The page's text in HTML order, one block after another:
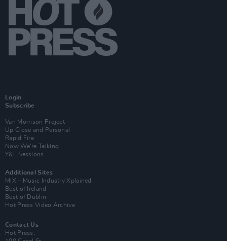
Login
Subscribe
Van Morrison Project
Up Close and Personal
Rapid Fire
Now We’re Talking
Y&E Sessions
Additional Sites
MIX – Music Industry Xplained
Best of Ireland
Best of Dublin
Hot Press Video Archive
Contact Us
Hot Press,